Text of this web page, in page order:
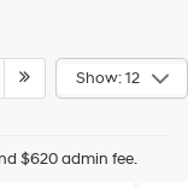
Show: 12
$620 admin fee.